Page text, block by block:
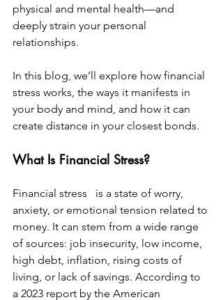
physical and mental health—and
deeply strain your personal
relationships.
In this blog, we’ll explore how financial
stress works, the ways it manifests in
your body and mind, and how it can
create distance in your closest bonds.
What Is Financial Stress?
Financial stress   is a state of worry,
anxiety, or emotional tension related to
money. It can stem from a wide range
of sources: job insecurity, low income,
high debt, inflation, rising costs of
living, or lack of savings. According to
a 2023 report by the American